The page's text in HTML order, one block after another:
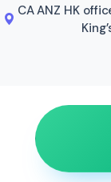
CA ANZ HK